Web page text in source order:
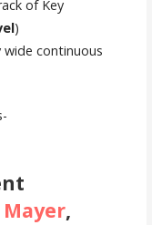
of Key
)
continuous
,